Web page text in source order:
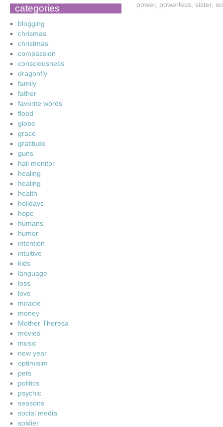
power, powerless sister,
categories
blogging
chrismas
christmas
compassion
consciousness
dragonfly
family
father
favorite words
flood
globe
grace
gratitude
guns
hall monitor
healing
healing
health
holidays
hope
humans
humor
intention
intuitive
kids
language
loss
love
miracle
money
Mother Theresa
movies
music
new year
optimisim
pets
politics
psychic
seasons
social media
soldier